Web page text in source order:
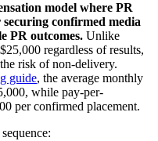
model where PR
securing confirmed media
PR outcomes. Unlike
regardless of results,
risk of non-delivery.
guide, the average monthly
while pay-per-
per confirmed placement.